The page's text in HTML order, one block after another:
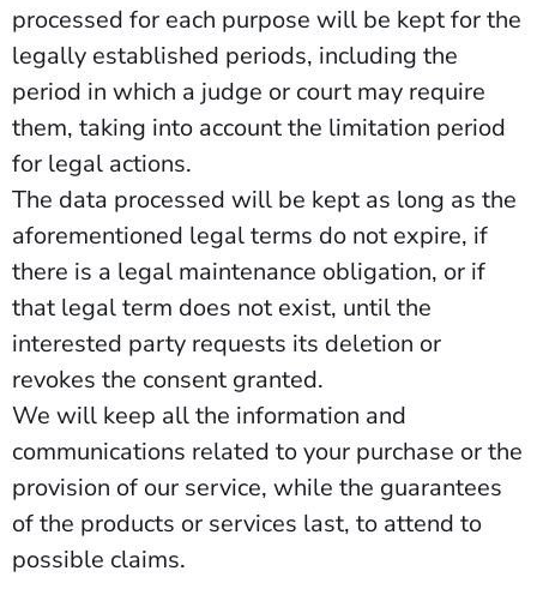
processed for each purpose will be kept for the
legally established periods, including the
period in which a judge or court may require
them, taking into account the limitation period
for legal actions.
The data processed will be kept as long as the
aforementioned legal terms do not expire, if
there is a legal maintenance obligation, or if
that legal term does not exist, until the
interested party requests its deletion or
revokes the consent granted.
We will keep all the information and
communications related to your purchase or the
provision of our service, while the guarantees
of the products or services last, to attend to
possible claims.